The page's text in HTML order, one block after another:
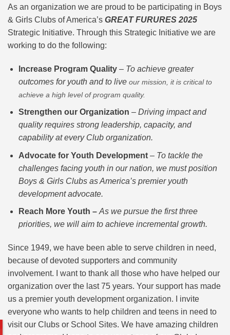
As an organization we are proud to be participating in Boys
& Girls Clubs of America’s GREAT FURURES 2025
Strategic Initiative. Through this Strategic Initiative we are
working to do the following:
Increase Program Quality – To achieve greater
outcomes for youth and to live our mission, it is critical to
achieve a high level of program quality.
Strengthen our Organization – Driving impact and
quality requires strong leadership, capacity, and
capability at every Club organization.
Advocate for Youth Development – To tackle the
challenges facing youth in our nation, we must position
Boys & Girls Clubs as America’s premier youth
development advocate.
Reach More Youth – As we pursue the first three
priorities, we will aim to achieve incremental growth.
Since 1949, we have been able to serve children in need,
because of devoted supporters and community
involvement. I want to thank all those who have helped our
organization over the last 75 years. Your support has made
us a premier youth development organization. I invite
everyone who wants to help children and teens in need to
visit our Clubs or School Sites. We have amazing children